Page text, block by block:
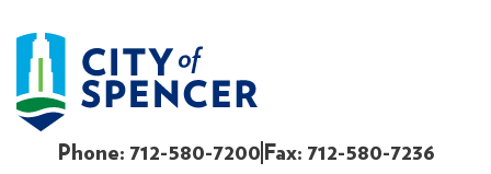
Phone: 712-580-7200 Fax: 712-580-7236